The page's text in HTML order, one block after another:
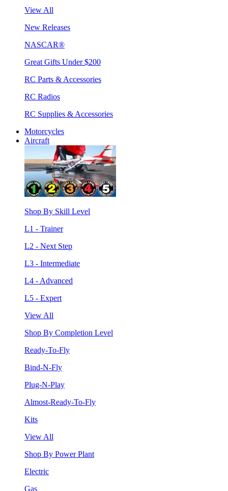
View All
New Releases
NASCAR®
Great Gifts Under $200
RC Parts & Accessories
RC Radios
RC Supplies & Accessories
Motorcycles
Aircraft
Shop By Skill Level
L1 - Trainer
L2 - Next Step
L3 - Intermediate
L4 - Advanced
L5 - Expert
View All
Shop By Completion Level
Ready-To-Fly
Bind-N-Fly
Plug-N-Play
Almost-Ready-To-Fly
Kits
View All
Shop By Power Plant
Electric
Gas